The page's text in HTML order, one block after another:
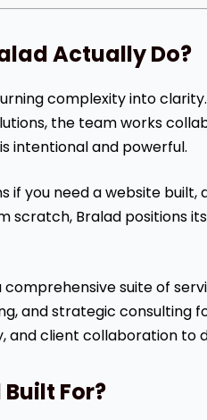
Actually Do?
complexity into
the team works
intentional and powerful.
if you need a website
scratch, Bralad positions
suite of
and strategic consulting
and client collaboration to
For?